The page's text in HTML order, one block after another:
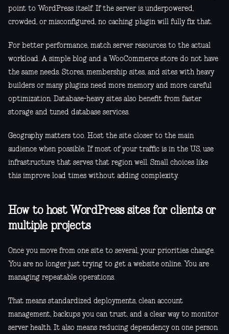
point to WordPress itself. If the server is underpowered,
crowded, or misconfigured, no caching plugin will fully fix that.
For better performance, match server resources to the actual
workload. A simple blog and a WooCommerce store do not have
the same needs. Stores, membership sites, and sites with heavy
builders or many plugins need more memory and more careful
optimization. Database-heavy sites also benefit from faster
storage and tuned database services.
Geography matters too. Host the site closer to the main
audience when possible. If most of your traffic is in the US, use
infrastructure that serves that region well. Small choices like
this improve load times without adding complexity.
How to host WordPress sites for clients or
multiple projects
Once you move from one site to several, your priorities change.
You are no longer just trying to get a website online. You are
managing repeatable operations.
That means standardized deployments, clean account
management, backups you can trust, and a clear way to monitor
server health. It also means reducing dependency on one person